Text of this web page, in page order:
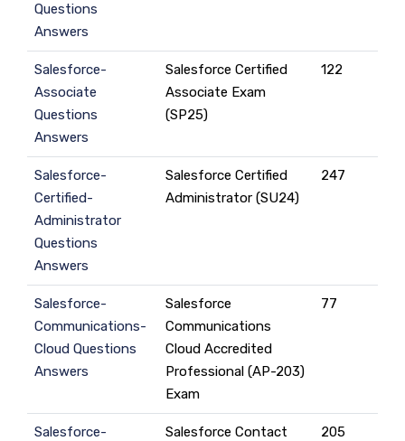
Questions
Answers
Salesforce-
Associate
Questions
Answers
Salesforce Certified
Associate Exam
(SP25)
122
Salesforce-
Certified-
Administrator
Questions
Answers
Salesforce Certified
Administrator (SU24)
247
Salesforce-
Communications-
Cloud Questions
Answers
Salesforce
Communications
Cloud Accredited
Professional (AP-203)
Exam
77
Salesforce-
Salesforce Contact
205